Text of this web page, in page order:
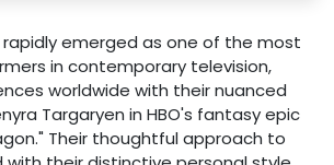
rapidly emerged as one of the most
in contemporary television,
worldwide with their nuanced
Targaryen in HBO's fantasy epic
Their thoughtful approach to